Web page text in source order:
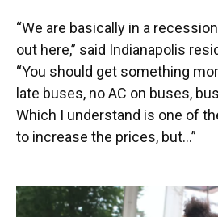
“We are basically in a
out here,” said Indianapolis
“You should get something
late buses, no AC on buses,
Which I understand is one of
to increase the prices, but…”